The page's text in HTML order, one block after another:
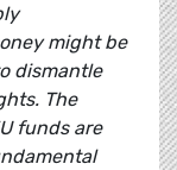
might be
dismantle
The
funds are